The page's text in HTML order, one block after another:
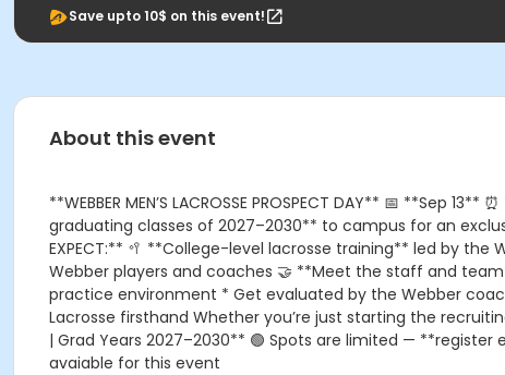
Save upto 10$ on this event!
About this event
**WEBBER MEN’S LACROSSE PROSPECT DAY** 📅 **Sep
graduating classes of 2027–2030** to campus for an
EXPECT:** 🥍 **College-level lacrosse training** led by
Webber players and coaches 🤝 **Meet the staff and
practice environment * Get evaluated by the Webber
Lacrosse firsthand Whether you’re just starting the
| Grad Years 2027–2030** 🟢 Spots are limited — **register
avaiable for this event